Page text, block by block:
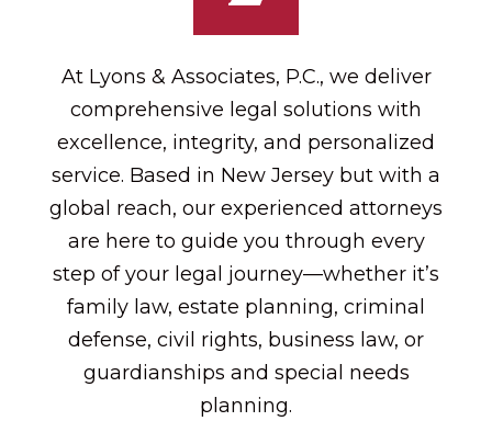
At Lyons & Associates, P.C., we deliver
comprehensive legal solutions with
excellence, integrity, and personalized
service. Based in New Jersey but with a
global reach, our experienced attorneys
are here to guide you through every
step of your legal journey—whether it’s
family law, estate planning, criminal
defense, civil rights, business law, or
guardianships and special needs
planning.